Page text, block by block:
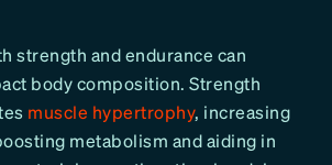
strength and endurance can
body composition. Strength
muscle hypertrophy, increasing
metabolism and aiding in